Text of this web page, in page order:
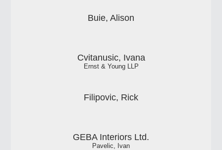
Buie, Alison
Cvitanusic, Ivana
Ernst & Young LLP
Filipovic, Rick
GEBA Interiors Ltd.
Pavelic, Ivan